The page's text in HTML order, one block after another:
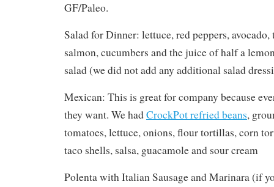
GF/Paleo.
Salad for Dinner: lettuce, red peppers, avocado,
salmon, cucumbers and the juice of half a
salad (we did not add any additional salad
Mexican: This is great for company because
they want. We hadCrockPot refried beans,
tomatoes, lettuce, onions, flour tortillas, corn
taco shells, salsa, guacamole and sour cream
Polenta with Italian Sausage and Marinara (if